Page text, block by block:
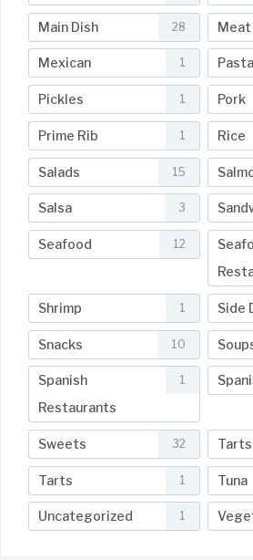
Main Dish 28 Meat
Mexican 1 Pasta
Pickles 1 Pork
Prime Rib 1 Rice
Salads 15
Salsa 3
Seafood 12
Shrimp 1 Side
Snacks 10
Spanish
Restaurants
1
Sweets 32 Tarts
Tarts 1 Tuna
Uncategorized 1